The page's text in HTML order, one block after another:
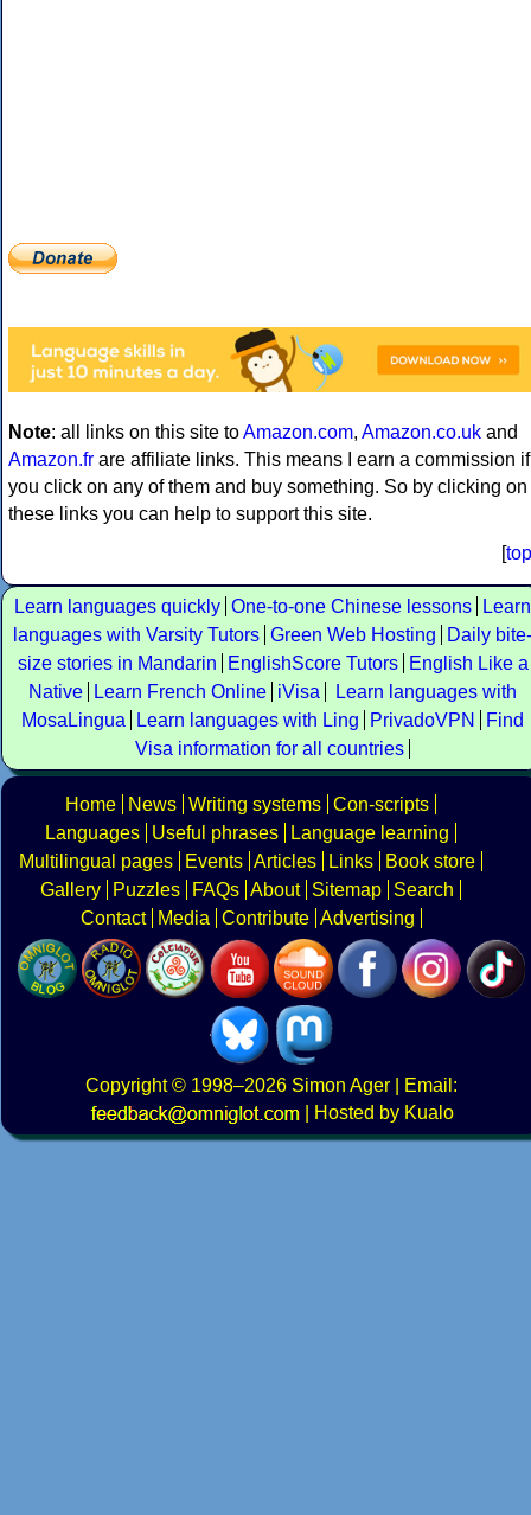
Note: all links on this site toAmazon.com, Amazon.co.uk and
Amazon.fr are affiliate links. This means I earn a commission if
you click on any of them and buy something. So by clicking on
these links you can help to support this site.
[top
Learn languages quickly One-to-one Chinese lessons
Learn
languages with Varsity Tutors Green Web Hosting
Daily bite-
size stories in Mandarin
EnglishScore Tutors
English Like a
Native
Learn French Online iVisa
Learn languages with
MosaLingua
Learn languages with Ling PrivadoVPN
Find
Visa information for all countries
Home News Writing systems Con-scripts
Languages
Useful phrases
Language learning
Multilingual pages
Events Articles Links
Book store
Gallery
Puzzles FAQs About Sitemap
Search
Contact
Media Contribute Advertising
Copyright© 1998–2026 Simon Ager | Email:
|
Hosted by Kualo